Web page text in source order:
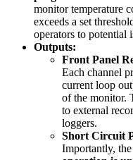
monitor temperature
exceeds a set
operators to potential
Outputs:
Front Panel
Each channel
current loop
of the monitor.
to external
loggers.
Short Circuit
Importantly,